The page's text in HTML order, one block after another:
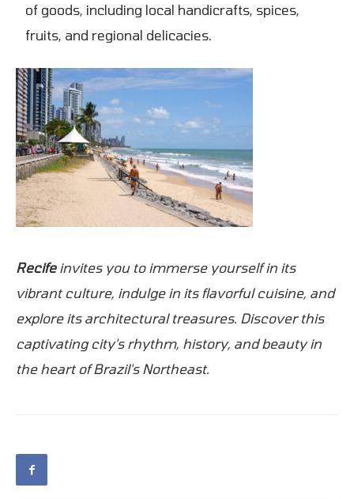
of goods, including local handicrafts, spices,
fruits, and regional delicacies.
Recifeinvites you to immerse yourself in its
vibrant culture, indulge in its flavorful cuisine, and
explore its architectural treasures. Discover this
captivating city's rhythm, history, and beauty in
the heart of Brazil's Northeast.